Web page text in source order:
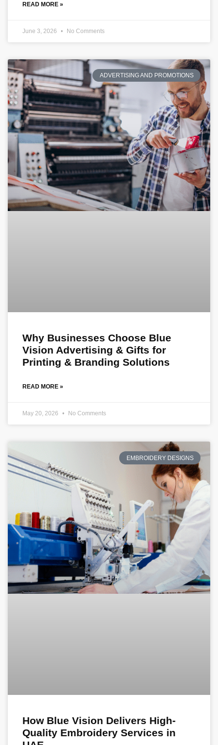
READ MORE »
June 3, 2026 No Comments
ADVERTISING AND PROMOTIONS
Why Businesses Choose Blue
Vision Advertising & Gifts for
Printing & Branding Solutions
READ MORE »
May 20, 2026 No Comments
EMBROIDERY DESIGNS
How Blue Vision Delivers High-
Quality Embroidery Services in